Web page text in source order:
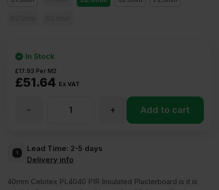
£51.64 Ex VAT
£17.93 Per M2
In Stock
PIR
+
- Add to cart
Lead Time: 2-5 days
Delivery info
40mm Celotex PL4040 PIR Insulated Plasterboard is it is